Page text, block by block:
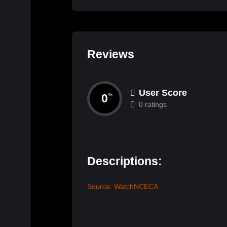
Reviews
0% User Score
0 ratings
Descriptions:
Source: WatchNCECA